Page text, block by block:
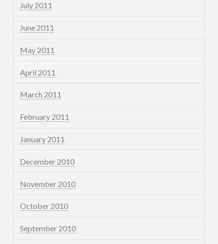
July 2011
June 2011
May 2011
April 2011
March 2011
February 2011
January 2011
December 2010
November 2010
October 2010
September 2010